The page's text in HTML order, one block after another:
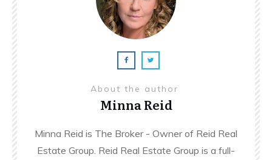
About the author
Minna Reid
Minna Reid is The Broker - Owner of Reid Real
Estate Group. Reid Real Estate Group is a full-